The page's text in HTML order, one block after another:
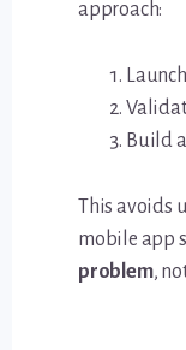
approach:
Build a
This avoids
mobile app
problem,